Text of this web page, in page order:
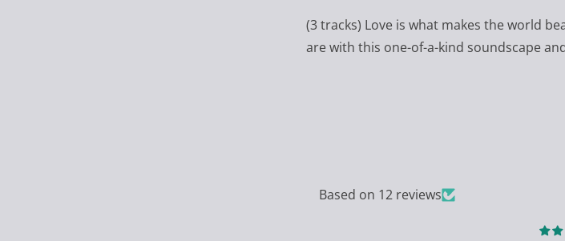
(3 tracks) Love is what makes the world
are with this one-of-a-kind soundscape
Based on 12 reviews